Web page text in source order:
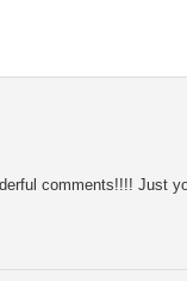
comments!!!! Just